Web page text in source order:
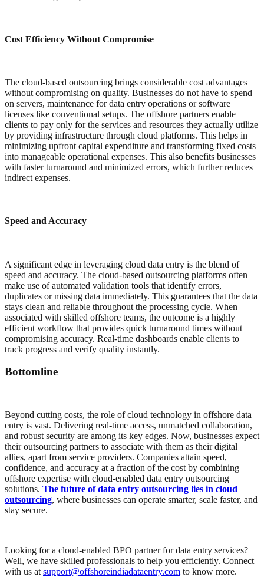
Cost Efficiency Without Compromise
The cloud-based outsourcing brings considerable cost advantages
without compromising on quality. Businesses do not have to spend
on servers, maintenance for data entry operations or software
licenses like conventional setups. The offshore partners enable
clients to pay only for the services and resources they actually utilize
by providing infrastructure through cloud platforms. This helps in
minimizing upfront capital expenditure and transforming fixed costs
into manageable operational expenses. This also benefits businesses
with faster turnaround and minimized errors, which further reduces
indirect expenses.
Speed and Accuracy
A significant edge in leveraging cloud data entry is the blend of
speed and accuracy. The cloud-based outsourcing platforms often
make use of automated validation tools that identify errors,
duplicates or missing data immediately. This guarantees that the data
stays clean and reliable throughout the processing cycle. When
associated with skilled offshore teams, the outcome is a highly
efficient workflow that provides quick turnaround times without
compromising accuracy. Real-time dashboards enable clients to
track progress and verify quality instantly.
Bottomline
Beyond cutting costs, the role of cloud technology in offshore data
entry is vast. Delivering real-time access, unmatched collaboration,
and robust security are among its key edges. Now, businesses expect
their outsourcing partners to associate with them as their digital
allies, apart from service providers. Companies attain speed,
confidence, and accuracy at a fraction of the cost by combining
offshore expertise with cloud-enabled data entry outsourcing
solutions. The future of data entry outsourcing lies in cloud
outsourcing, where businesses can operate smarter, scale faster, and
stay secure.
Looking for a cloud-enabled BPO partner for data entry services?
Well, we have skilled professionals to help you efficiently. Connect
with us at support@offshoreindiadataentry.com to know more.